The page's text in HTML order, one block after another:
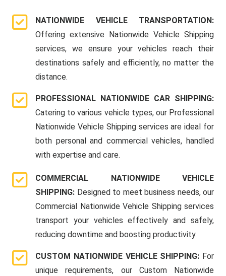
NATIONWIDE VEHICLE TRANSPORTATION:
Offering extensive Nationwide Vehicle Shipping
services, we ensure your vehicles reach their
destinations safely and efficiently, no matter the
distance.
PROFESSIONAL NATIONWIDE CAR SHIPPING:
Catering to various vehicle types, our Professional
Nationwide Vehicle Shipping services are ideal for
both personal and commercial vehicles, handled
with expertise and care.
COMMERCIAL NATIONWIDE VEHICLE
SHIPPING: Designed to meet business needs, our
Commercial Nationwide Vehicle Shipping services
transport your vehicles effectively and safely,
reducing downtime and boosting productivity.
CUSTOM NATIONWIDE VEHICLE SHIPPING: For
unique requirements, our Custom Nationwide